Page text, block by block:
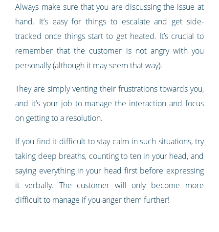
Always make sure that you are discussing the issue at
hand. It’s easy for things to escalate and get side-
tracked once things start to get heated. It’s crucial to
remember that the customer is not angry with you
personally (although it may seem that way).
They are simply venting their frustrations towards you,
and it’s your job to manage the interaction and focus
on getting to a resolution.
If you find it difficult to stay calm in such situations, try
taking deep breaths, counting to ten in your head, and
saying everything in your head first before expressing
it verbally. The customer will only become more
difficult to manage if you anger them further!